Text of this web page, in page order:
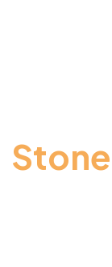
Stone